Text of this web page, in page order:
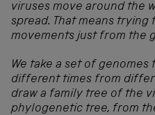
viruses move around the
spread. That means
movements just from the
We take a set of genomes
different times from
draw a family tree of the
phylogenetic tree, from